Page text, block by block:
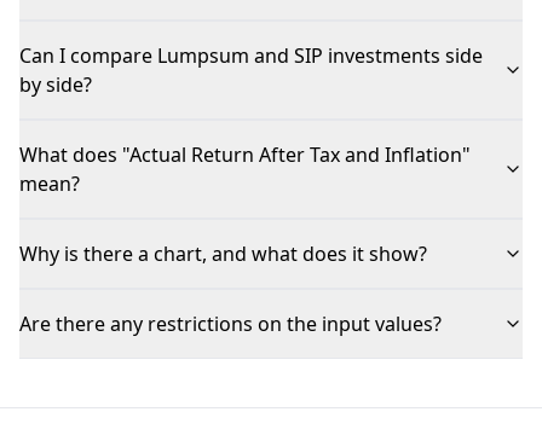
Can I compare Lumpsum and SIP investments side
by side?
What does "Actual Return After Tax and Inflation"
mean?
Why is there a chart, and what does it show?
Are there any restrictions on the input values?